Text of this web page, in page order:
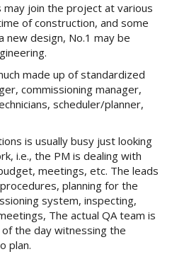
join the project at various
of construction, and some
new design, No.1 may be
made up of standardized
commissioning manager,
scheduler/planner,
is usually busy just looking
i.e., the PM is dealing with
meetings, etc. The leads
planning for the
system, inspecting,
The actual QA team is
the day witnessing the
plan.